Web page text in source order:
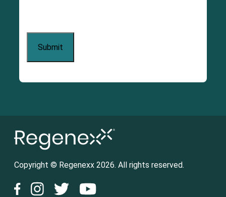
Copyright © Regenexx 2026. All rights reserved.